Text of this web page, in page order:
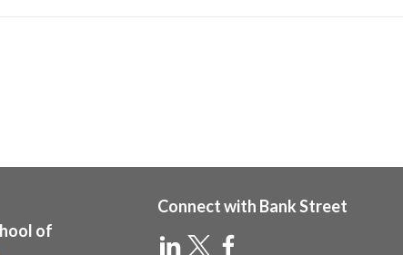
of
Connect with Bank Street